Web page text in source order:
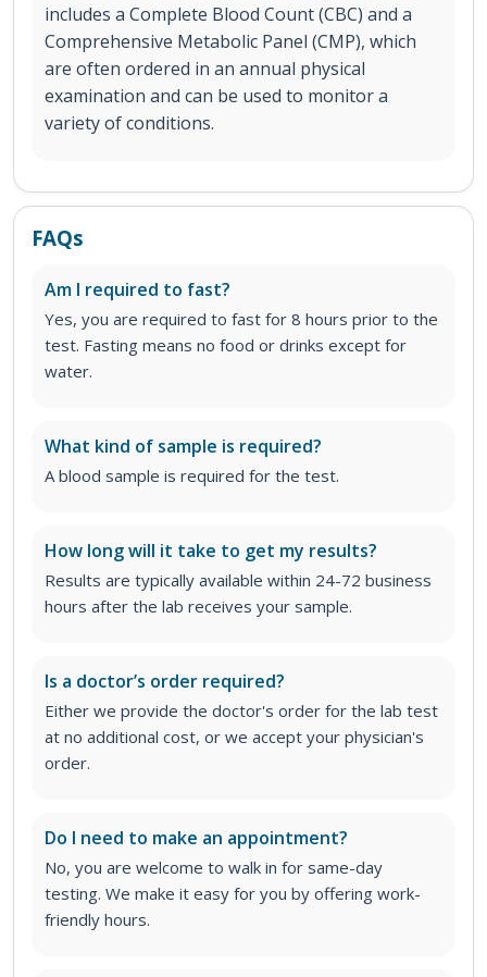
includes a Complete Blood Count (CBC) and a
Comprehensive Metabolic Panel (CMP), which
are often ordered in an annual physical
examination and can be used to monitor a
variety of conditions.
FAQs
Am I required to fast?
Yes, you are required to fast for 8 hours prior to the
test. Fasting means no food or drinks except for
water.
What kind of sample is required?
A blood sample is required for the test.
How long will it take to get my results?
Results are typically available within 24-72 business
hours after the lab receives your sample.
Is a doctor’s order required?
Either we provide the doctor's order for the lab test
at no additional cost, or we accept your physician's
order.
Do I need to make an appointment?
No, you are welcome to walk in for same-day
testing. We make it easy for you by offering work-
friendly hours.